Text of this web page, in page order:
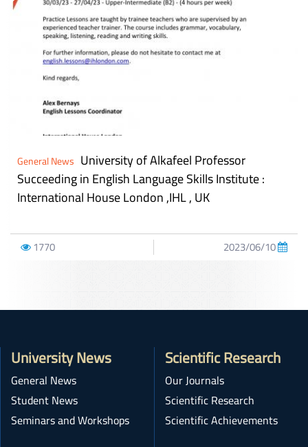
General News University of Alkafeel Professor
Succeeding in English Language Skills Institute :
International House London ,IHL , UK
1770 2023/06/10
University News
General News
Student News
Seminars and Workshops
Scientific Research
Our Journals
Scientific Research
Scientific Achievements